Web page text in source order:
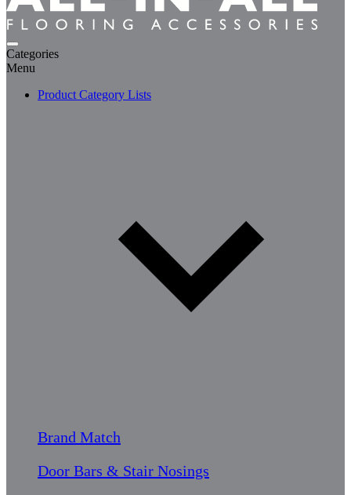
Categories
Menu
Product Category Lists
Brand Match
Door Bars & Stair Nosings